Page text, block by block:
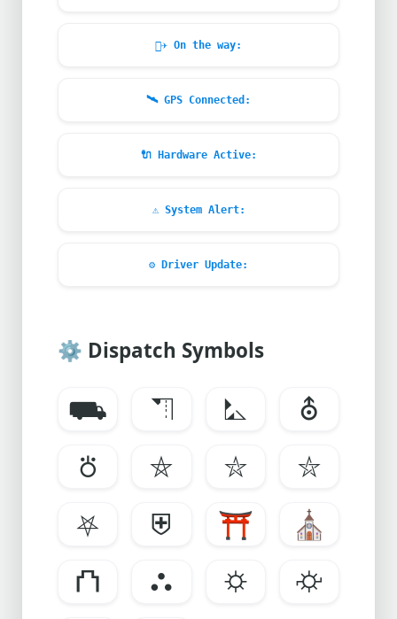
🧑‍✈️ On the way:
🛰️GPS Connected:
🔌Hardware Active:
⚠️System Alert:
⚙️ Driver Update:
⚙️ Dispatch Symbols
⛟ ⛠ ⛡
⛢
⛣
⛤ ⛥
⛦
⛧
⛨ ⛩
⛪
⛫
⛬ ⛭
⛮